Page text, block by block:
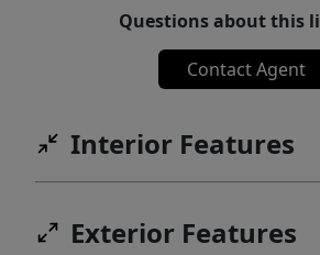
Questions about this
Contact Agent
Interior Features
Exterior Features